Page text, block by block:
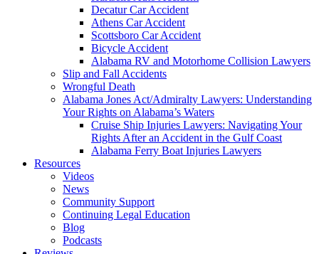
Decatur Car Accident
Athens Car Accident
Scottsboro Car Accident
Bicycle Accident
Alabama RV and Motorhome Collision Lawyers
Slip and Fall Accidents
Wrongful Death
Alabama Jones Act/Admiralty Lawyers: Understanding
Your Rights on Alabama’s Waters
Cruise Ship Injuries Lawyers: Navigating Your
Rights After an Accident in the Gulf Coast
Alabama Ferry Boat Injuries Lawyers
Resources
Videos
News
Community Support
Continuing Legal Education
Blog
Podcasts